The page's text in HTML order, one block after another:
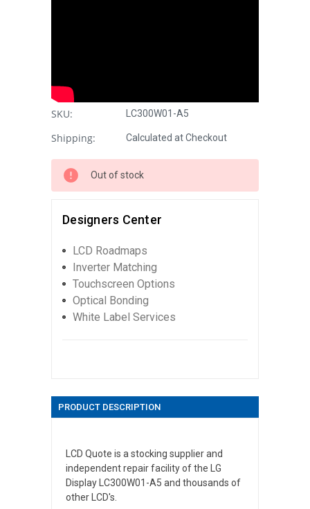
SKU: LC300W01-A5
Shipping: Calculated at Checkout
Out of stock
Designers Center
LCD Roadmaps
Inverter Matching
Touchscreen Options
Optical Bonding
White Label Services
PRODUCT DESCRIPTION
LCD Quote is a stocking supplier and
independent repair facility of the LG
Display LC300W01-A5 and thousands of
other LCD's.